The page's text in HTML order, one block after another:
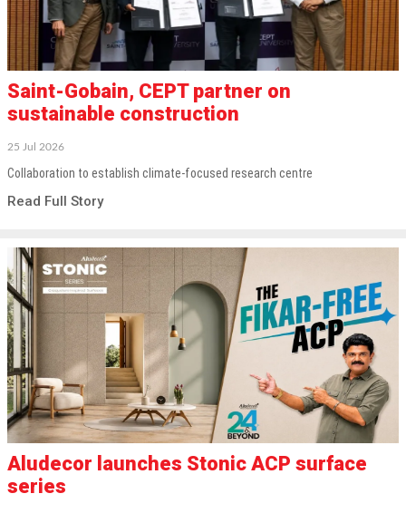
Saint-Gobain, CEPT partner on
sustainable construction
25 Jul 2026
Collaboration to establish climate-focused research centre
Read Full Story
Aludecor launches Stonic ACP surface
series